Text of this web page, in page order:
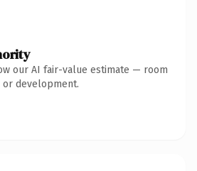
our AI fair-value estimate — room
development.